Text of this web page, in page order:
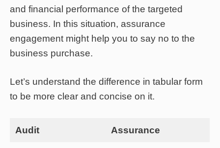
and financial performance of the targeted
business. In this situation, assurance
engagement might help you to say no to the
business purchase.
Let’s understand the difference in tabular form
to be more clear and concise on it.
Audit Assurance